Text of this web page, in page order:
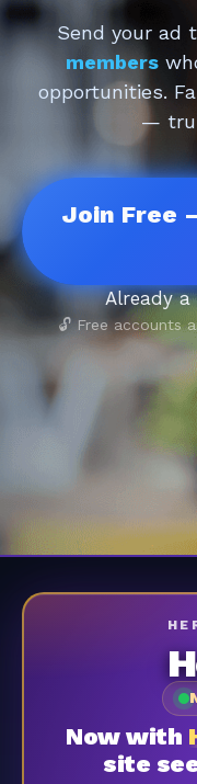
Send your ad
members
opportunities.
—
Join Free
Already
🔓 Free accounts
Now with
site